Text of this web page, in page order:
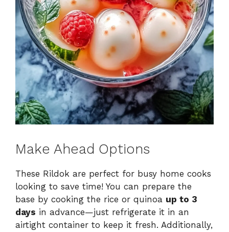
Make Ahead Options
These Rildok are perfect for busy home cooks
looking to save time! You can prepare the
base by cooking the rice or quinoa up to 3
days in advance—just refrigerate it in an
airtight container to keep it fresh. Additionally,